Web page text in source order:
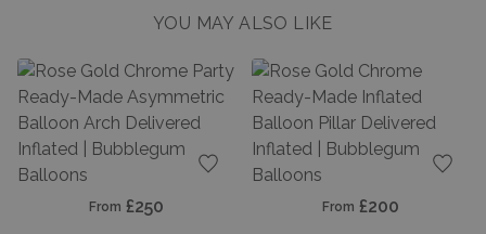
YOU MAY ALSO LIKE
Add to favourites
From £250 From £200